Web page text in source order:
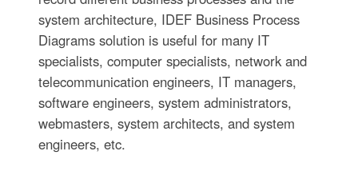
system architecture, IDEF Business Process
Diagrams solution is useful for many IT
specialists, computer specialists, network and
telecommunication engineers, IT managers,
software engineers, system administrators,
webmasters, system architects, and system
engineers, etc.